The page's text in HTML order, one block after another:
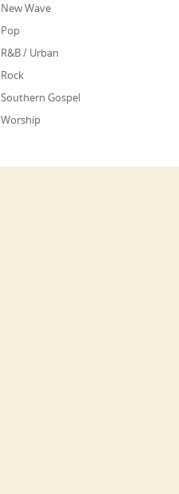
New Wave
Pop
R&B / Urban
Rock
Southern Gospel
Worship